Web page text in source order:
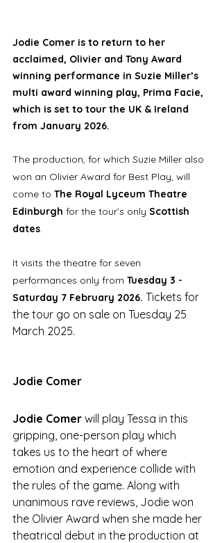
Jodie Comer is to return to her
acclaimed, Olivier and Tony Award
winning performance in Suzie Miller’s
multi award winning play, Prima Facie,
which is set to tour the UK & Ireland
from January 2026.
The production, for which Suzie Miller also
won an Olivier Award for Best Play, will
come to The Royal Lyceum Theatre
Edinburgh for the tour’s only Scottish
dates.
It visits the theatre for seven
performances only from Tuesday 3 -
Saturday 7 February 2026. Tickets for
the tour go on sale on Tuesday 25
March 2025.
Jodie Comer
Jodie Comer will play Tessa in this
gripping, one-person play which
takes us to the heart of where
emotion and experience collide with
the rules of the game. Along with
unanimous rave reviews, Jodie won
the Olivier Award when she made her
theatrical debut in the production at